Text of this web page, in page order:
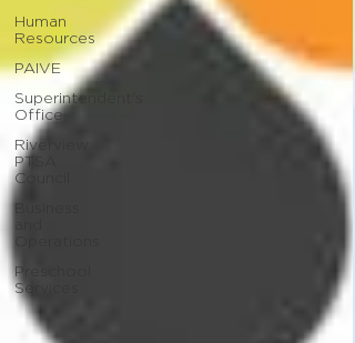
Human
Resources
PAIVE
Superintendent's
Office
Riverview
PTSA
Council
Business
Preschool
Services